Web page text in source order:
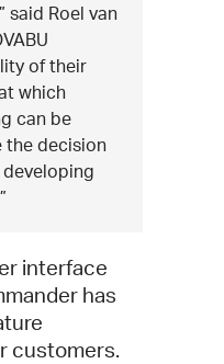
said Roel van
of their
which
can be
the decision
interface
has
customers.